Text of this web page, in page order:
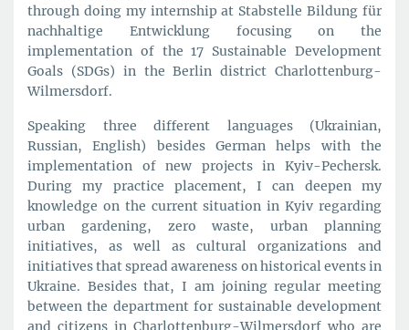
through doing my internship at Stabstelle Bildung für
nachhaltige Entwicklung focusing on the
implementation of the 17 Sustainable Development
Goals (SDGs) in the Berlin district Charlottenburg-
Wilmersdorf.
Speaking three different languages (Ukrainian,
Russian, English) besides German helps with the
implementation of new projects in Kyiv-Pechersk.
During my practice placement, I can deepen my
knowledge on the current situation in Kyiv regarding
urban gardening, zero waste, urban planning
initiatives, as well as cultural organizations and
initiatives that spread awareness on historical events in
Ukraine. Besides that, I am joining regular meeting
between the department for sustainable development
and citizens in Charlottenburg-Wilmersdorf who are